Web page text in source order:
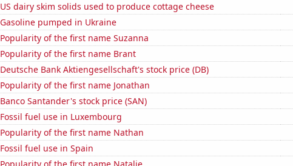
US dairy skim solids used to produce cottage cheese
Gasoline pumped in Ukraine
Popularity of the first name Suzanna
Popularity of the first name Brant
Deutsche Bank Aktiengesellschaft's stock price (DB)
Popularity of the first name Jonathan
Banco Santander's stock price (SAN)
Fossil fuel use in Luxembourg
Popularity of the first name Nathan
Fossil fuel use in Spain